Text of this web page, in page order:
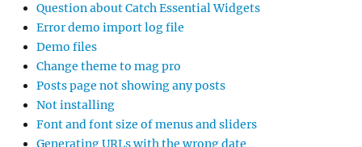
Question about Catch Essential Widgets
Error demo import log file
Demo files
Change theme to mag pro
Posts page not showing any posts
Not installing
Font and font size of menus and sliders
Generating URLs with the wrong date